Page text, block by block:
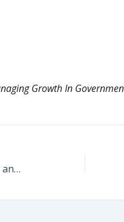
Growth In
Government Information Technology and Growth Management by Dr. Keith G. Baker and Dr. Craig E. Reese